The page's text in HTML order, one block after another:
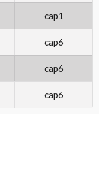
cap1
cap6
cap6
cap6